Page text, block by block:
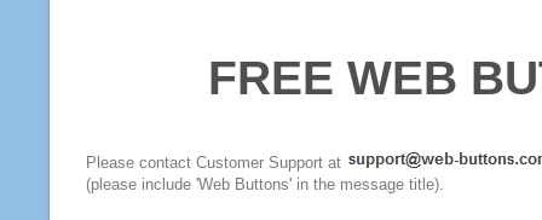
FREE WEB
Please contact Customer Support at
(please include 'Web Buttons' in the message title).